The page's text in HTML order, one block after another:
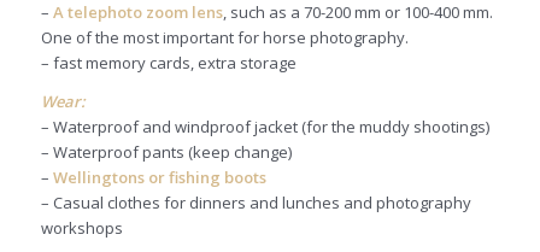
– A telephoto zoom lens, such as a 70-200 mm or 100-400 mm.
One of the most important for horse photography.
– fast memory cards, extra storage
Wear:
– Waterproof and windproof jacket (for the muddy shootings)
– Waterproof pants (keep change)
– Wellingtons or fishing boots
– Casual clothes for dinners and lunches and photography
workshops